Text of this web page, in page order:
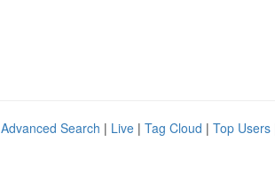
Advanced Search | Live | Tag Cloud | Top Users